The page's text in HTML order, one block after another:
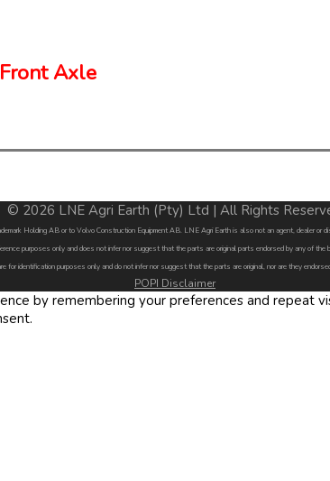
Axle
© 2026 LNE Agri Earth (Pty) Ltd | All Rights
Holding AB or to Volvo Construction Equipment AB. LNE Agri Earth is also not an agent, dealer or
purposes only and does not infer nor suggest that the parts are original parts endorsed by any of the
for identification purposes only and do not infer nor suggest that the parts are original, nor are they
POPI Disclaimer
by remembering your preferences and repeat